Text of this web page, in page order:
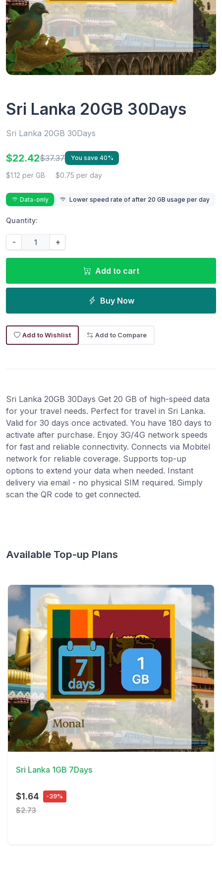
Sri Lanka 20GB 30Days
Sri Lanka 20GB 30Days
$22.42$37.37 You save 40%
$1.12 per GB $0.75 per day
Data-only Lower speed rate of after 20 GB usage per day
Quantity:
- +
Add to cart
Buy Now
Add to Wishlist Add to Compare
Sri Lanka 20GB 30Days Get 20 GB of high-speed data
for your travel needs. Perfect for travel in Sri Lanka.
Valid for 30 days once activated. You have 180 days to
activate after purchase. Enjoy 3G/4G network speeds
for fast and reliable connectivity. Connects via Mobitel
network for reliable coverage. Supports top-up
options to extend your data when needed. Instant
delivery via email - no physical SIM required. Simply
scan the QR code to get connected.
Available Top-up Plans
View Details
Sri Lanka 1GB 7Days
$1.64 -39%
$2.73